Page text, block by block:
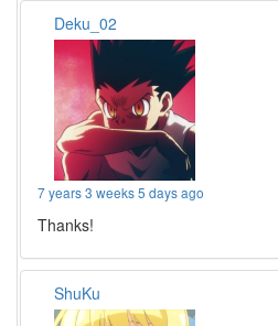
Deku_02
7 years 3 weeks 5 days ago
Thanks!
ShuKu